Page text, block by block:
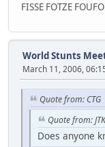
FISSE FOTZE
World Stunts
March 11, 2006,
Quote from: CTG
Quote from: JTK
Does anyone